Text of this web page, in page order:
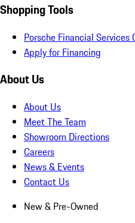
Shopping Tools
Porsche Financial Services
Apply for Financing
About Us
About Us
Meet The Team
Showroom Directions
Careers
News & Events
Contact Us
New & Pre-Owned